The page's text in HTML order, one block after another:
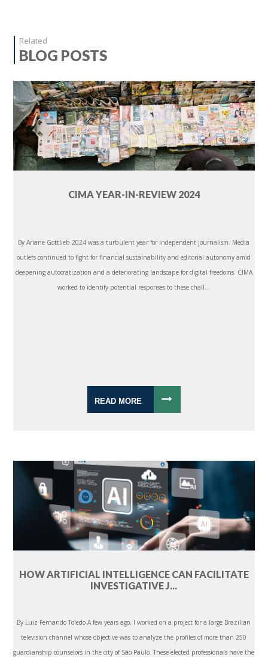
Related
BLOG POSTS
CIMA YEAR-IN-REVIEW 2024
By Ariane Gottlieb 2024 was a turbulent year for independent journalism. Media
outlets continued to fight for financial sustainability and editorial autonomy amid
deepening autocratization and a deteriorating landscape for digital freedoms. CIMA
worked to identify potential responses to these chall...
READ MORE
HOW ARTIFICIAL INTELLIGENCE CAN FACILITATE
INVESTIGATIVE J...
By Luiz Fernando Toledo A few years ago, I worked on a project for a large Brazilian
television channel whose objective was to analyze the profiles of more than 250
guardianship counselors in the city of São Paulo. These elected professionals have the